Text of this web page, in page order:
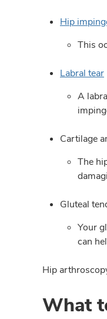
Hip
This
Labral tear
A
Cartilage
The
Gluteal
Your
can
Hip
What